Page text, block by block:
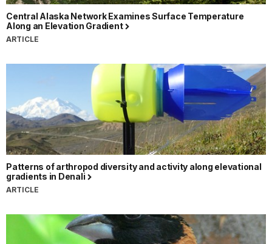
Central Alaska Network Examines Surface Temperature
Along an Elevation Gradient
ARTICLE
Patterns of arthropod diversity and activity along elevational
gradients in Denali
ARTICLE